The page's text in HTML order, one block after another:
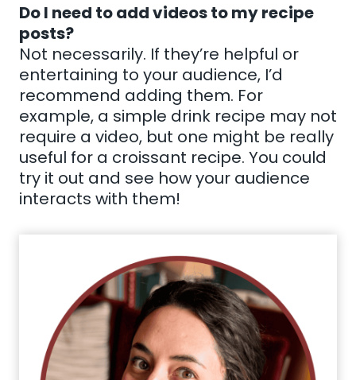
Do I need to add videos to my recipe
posts?
Not necessarily. If they’re helpful or
entertaining to your audience, I’d
recommend adding them. For
example, a simple drink recipe may not
require a video, but one might be really
useful for a croissant recipe. You could
try it out and see how your audience
interacts with them!